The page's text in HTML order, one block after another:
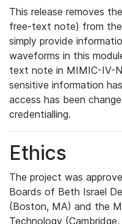
This release removes
free-text note) from
simply provide
waveforms in this
text note in MIMIC-IV-
sensitive information
access has been
credentialling.
Ethics
The project was
Boards of Beth Israel
(Boston, MA) and the
Technology